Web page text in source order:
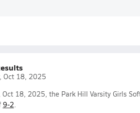
Oct 18, 2025
Oct 18, 2025, the Park Hill Varsity Girls
9-2.